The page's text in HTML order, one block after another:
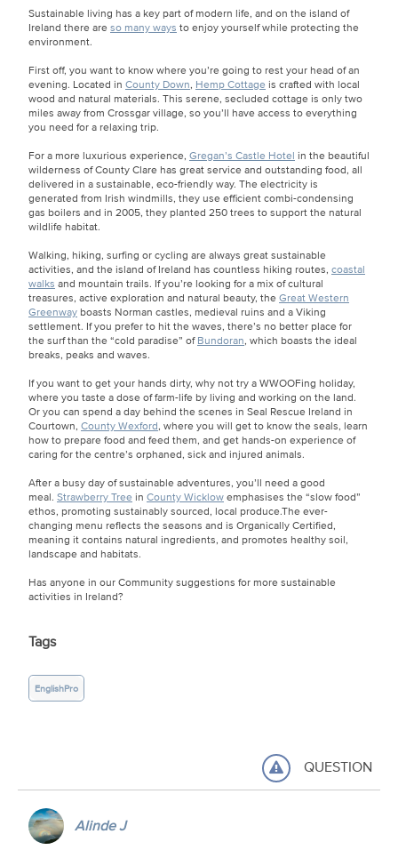
Sustainable living has a key part of modern life, and on the island of
Ireland there are so many ways to enjoy yourself while protecting the
environment.
First off, you want to know where you’re going to rest your head of an
evening. Located in County Down, Hemp Cottage is crafted with local
wood and natural materials. This serene, secluded cottage is only two
miles away from Crossgar village, so you’ll have access to everything
you need for a relaxing trip.
For a more luxurious experience, Gregan’s Castle Hotel in the beautiful
wilderness of County Clare has great service and outstanding food, all
delivered in a sustainable, eco-friendly way. The electricity is
generated from Irish windmills, they use efficient combi-condensing
gas boilers and in 2005, they planted 250 trees to support the natural
wildlife habitat.
Walking, hiking, surfing or cycling are always great sustainable
activities, and the island of Ireland has countless hiking routes, coastal
walks and mountain trails. If you’re looking for a mix of cultural
treasures, active exploration and natural beauty, the Great Western
Greenway boasts Norman castles, medieval ruins and a Viking
settlement. If you prefer to hit the waves, there’s no better place for
the surf than the “cold paradise” ofBundoran, which boasts the ideal
breaks, peaks and waves.
If you want to get your hands dirty, why not try a WWOOFing holiday,
where you taste a dose of farm-life by living and working on the land.
Or you can spend a day behind the scenes in Seal Rescue Ireland in
Courtown, County Wexford, where you will get to know the seals, learn
how to prepare food and feed them, and get hands-on experience of
caring for the centre’s orphaned, sick and injured animals.
After a busy day of sustainable adventures, you’ll need a good
meal. Strawberry Tree in County Wicklowemphasises the “slow food”
ethos, promoting sustainably sourced, local produce.The ever-
changing menu reflects the seasons and is Organically Certified,
meaning it contains natural ingredients, and promotes healthy soil,
landscape and habitats.
Has anyone in our Community suggestions for more sustainable
activities in Ireland?
Tags
EnglishPro
QUESTION
Alinde J